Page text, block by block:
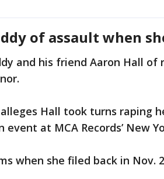
of assault when
and his friend Aaron Hall of
Hall took turns raping
at MCA Records’ New
when she filed back in Nov.